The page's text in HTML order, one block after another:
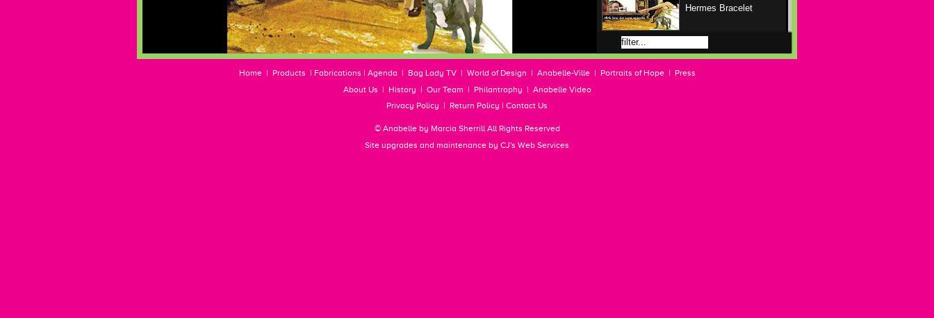
Hermes Bracelet
Anabelle The Horse
Rights Advocate
Home| Products | Fabrications | Agenda | Bag Lady TV| World of Design | Anabelle-Ville| Portraits of Hope| Press
About Us | History | Our Team | Philantrophy | Anabelle Video
Privacy Policy | Return Policy | Contact Us
© Anabelle by Marcia Sherrill All Rights Reserved
Site upgrades and maintenance by CJ's Web Services